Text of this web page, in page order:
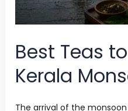
Best Teas
Kerala
The arrival of the
Kerala
Monsoon